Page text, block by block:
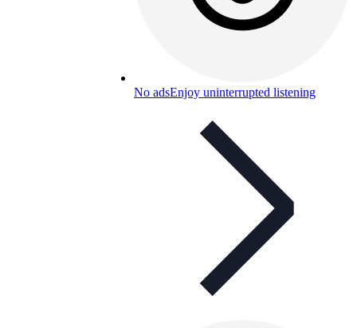
No adsEnjoy uninterrupted listening